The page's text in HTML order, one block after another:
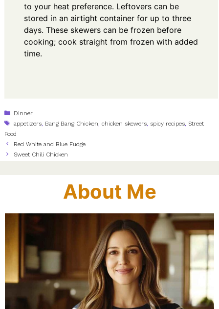
to your heat preference. Leftovers can be
stored in an airtight container for up to three
days. These skewers can be frozen before
cooking; cook straight from frozen with added
time.
Categories
Dinner
Tags
appetizers Bang Bang Chicken ,chicken skewers spicy recipes Street
Food
Red White and Blue Fudge
Sweet Chili Chicken
About Me